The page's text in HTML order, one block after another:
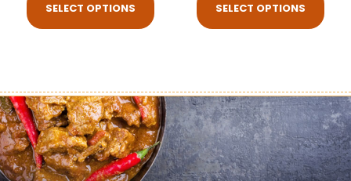
SELECT OPTIONS SELECT OPTIONS